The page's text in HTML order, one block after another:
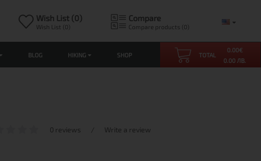
Wish List (0)
Wish List (0)
Compare
Compare products (0)
BLOG HIKING SHOP TOTAL
0.00€
0.00 ЛВ.
0 reviews / Write a review